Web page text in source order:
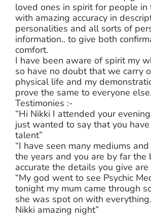
loved ones in spirit for people in
with amazing accuracy in
personalities and all sorts of
information.. to give both
comfort.
I have been aware of spirit my
so have no doubt that we carry
physical life and my
prove the same to everyone else.
Testimonies :-
“Hi Nikki I attended your
just wanted to say that you
talent”
“I have seen many mediums
the years and you are by far the
accurate the details you give are
“My god went to see Psychic
tonight my mum came through
she was spot on with
Nikki amazing night”